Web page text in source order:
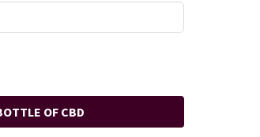
OF CBD